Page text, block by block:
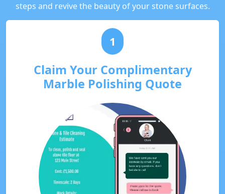
steps and revive the beauty of your stone surfaces.
1
Claim Your Complimentary
Marble Polishing Quote